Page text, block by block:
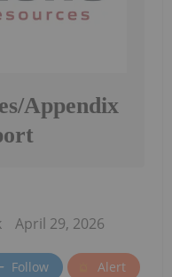
Appendix
April 29, 2026
Follow Alert